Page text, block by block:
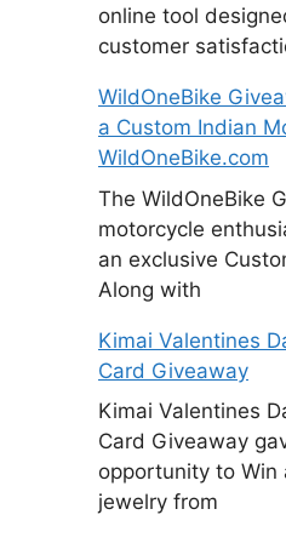
online tool
customer
WildOneBike
a Custom Indian
WildOneBike.com
The WildOneBike
motorcycle
an exclusive
Along with
Kimai Valentines
Card Giveaway
Kimai Valentines
Card Giveaway
opportunity to
jewelry from